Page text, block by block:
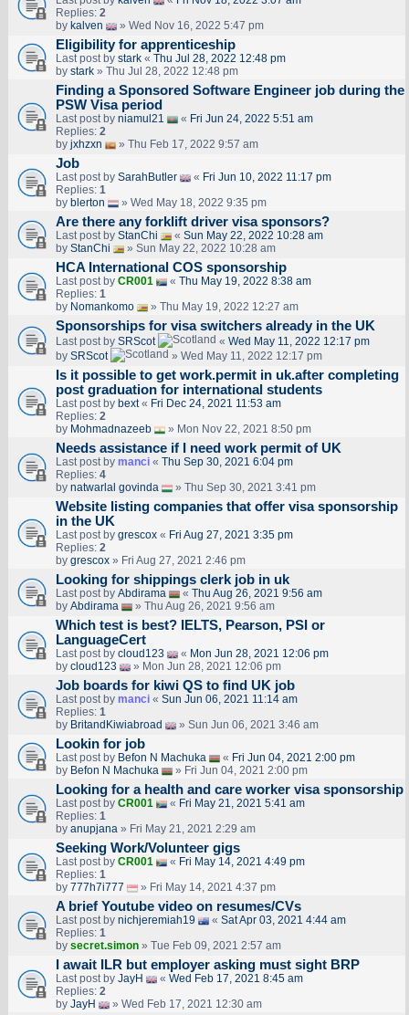
Replies: 2
by kalven » Wed Nov 16, 2022 5:47 pm
Eligibility for apprenticeship
Last post by stark« Thu Jul 28, 2022 12:48 pm
by stark» Thu Jul 28, 2022 12:48 pm
Finding a Sponsored Software Engineer job during the
PSW Visa period
Last post by niamul21 « Fri Jun 24, 2022 5:51 am
Replies: 2
by jxhzxn » Thu Feb 17, 2022 9:57 am
Job
Last post by SarahButler « Fri Jun 10, 2022 11:17 pm
Replies: 1
by blerton » Wed May 18, 2022 9:35 pm
Are there any forklift driver visa sponsors?
Last post by StanChi « Sun May 22, 2022 10:28 am
by StanChi » Sun May 22, 2022 10:28 am
HCA International COS sponsorship
Last post by CR001 « Thu May 19, 2022 8:38 am
Replies: 1
by Nomankomo » Thu May 19, 2022 12:27 am
Sponsorships for visa switchers already in the UK
Last post by SRScot « Wed May 11, 2022 12:17 pm
by SRScot » Wed May 11, 2022 12:17 pm
Is it possible to get work.permit in uk.after completing
post graduation for international students
Last post by bext« Fri Dec 24, 2021 11:53 am
Replies: 2
by Mohmadnazeeb » Mon Nov 22, 2021 8:50 pm
Needs assistance if I need work permit of UK
Last post by manci« Thu Sep 30, 2021 6:04 pm
Replies: 4
by natwarlal govinda » Thu Sep 30, 2021 3:41 pm
Website listing companies that offer visa sponsorship
in the UK
Last post by grescox« Fri Aug 27, 2021 3:35 pm
Replies: 2
by grescox» Fri Aug 27, 2021 2:46 pm
Looking for shippings clerk job in uk
Last post by Abdirama « Thu Aug 26, 2021 9:56 am
by Abdirama » Thu Aug 26, 2021 9:56 am
Which test is best? IELTS, Pearson, PSI or
LanguageCert
Last post by cloud123 « Mon Jun 28, 2021 12:06 pm
by cloud123 » Mon Jun 28, 2021 12:06 pm
Job boards for kiwi QS to find UK job
Last post by manci« Sun Jun 06, 2021 11:14 am
Replies: 1
by BritandKiwiabroad » Sun Jun 06, 2021 3:46 am
Lookin for job
Last post by Befon N Machuka « Fri Jun 04, 2021 2:00 pm
by Befon N Machuka » Fri Jun 04, 2021 2:00 pm
Looking for a health and care worker visa sponsorship
Last post by CR001 « Fri May 21, 2021 5:41 am
Replies: 1
by anupjana» Fri May 21, 2021 2:29 am
Seeking Work/Volunteer gigs
Last post by CR001 « Fri May 14, 2021 4:49 pm
Replies: 1
by 777h7i777 » Fri May 14, 2021 4:37 pm
A brief Youtube video on resumes/CVs
Last post by nichjeremiah19 « Sat Apr 03, 2021 4:44 am
Replies: 1
by secret.simon» Tue Feb 09, 2021 2:57 am
I await ILR but employer asking must sight BRP
Last post by JayH « Wed Feb 17, 2021 8:45 am
Replies: 2
by JayH » Wed Feb 17, 2021 12:30 am